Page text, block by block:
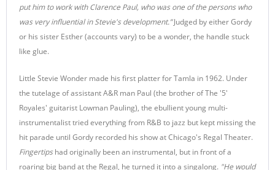
put him to work with Clarence Paul, who was one of the persons who
was very influential in Stevie's development.”Judged by either Gordy
or his sister Esther (accounts vary) to be a wonder, the handle stuck
like glue.
Little Stevie Wonder made his first platter for Tamla in 1962. Under
the tutelage of assistant A&R man Paul (the brother of The '5'
Royales' guitarist Lowman Pauling), the ebullient young multi-
instrumentalist tried everything from R&B to jazz but kept missing the
hit parade until Gordy recorded his show at Chicago's Regal Theater.
Fingertips had originally been an instrumental, but in front of a
roaring big band at the Regal, he turned it into a singalong. "He would